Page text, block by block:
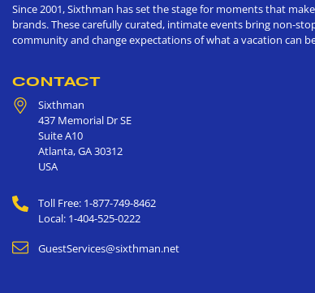
Since 2001, Sixthman has set the stage for moments that
brands. These carefully curated, intimate events bring non-
community and change expectations of what a vacation can
CONTACT
Sixthman
437 Memorial Dr SE
Suite A10
Atlanta,GA30312
USA
Toll Free: 1-877-749-8462
Local: 1-404-525-0222
GuestServices@sixthman.net